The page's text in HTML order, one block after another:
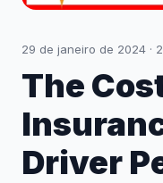
29 de janeiro de 2024 ·
The
Driver